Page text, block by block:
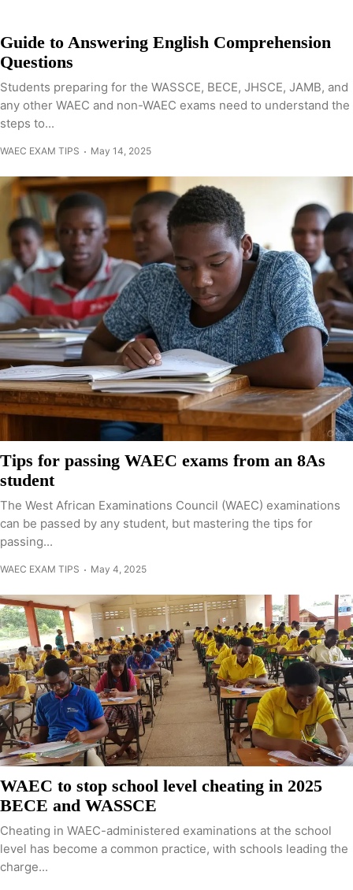
Guide to Answering English Comprehension
Questions
Students preparing for the WASSCE, BECE, JHSCE, JAMB, and
any other WAEC and non-WAEC exams need to understand the
steps to...
WAEC EXAM TIPS May 14, 2025
Tips for passing WAEC exams from an 8As
student
The West African Examinations Council (WAEC) examinations
can be passed by any student, but mastering the tips for
passing...
WAEC EXAM TIPS May 4, 2025
WAEC to stop school level cheating in 2025
BECE and WASSCE
Cheating in WAEC-administered examinations at the school
level has become a common practice, with schools leading the
charge...